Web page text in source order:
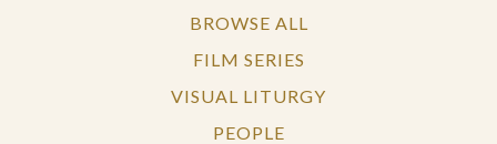
BROWSE ALL
FILM SERIES
VISUAL LITURGY
PEOPLE